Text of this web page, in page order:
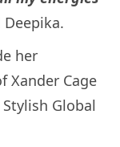
Deepika.
her
Xander Cage
Global